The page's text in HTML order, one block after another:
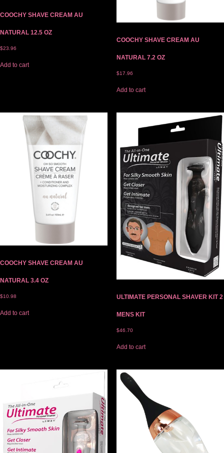
COOCHY SHAVE CREAM AU
NATURAL 12.5 OZ
$23.96
Add to cart
COOCHY SHAVE CREAM AU
NATURAL 7.2 OZ
$17.96
Add to cart
COOCHY SHAVE CREAM AU
NATURAL 3.4 OZ
$10.98
Add to cart
ULTIMATE PERSONAL SHAVER KIT 2
MENS KIT
$46.70
Add to cart